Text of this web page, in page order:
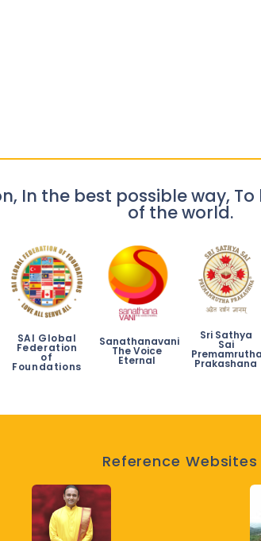
In the best possible way,
of the world.
SAI Global
Federation
of
Foundations
Sanathanavani
The Voice
Eternal
Sri Sathya
Sai
Premamrutha
Prakashana
Reference Websites